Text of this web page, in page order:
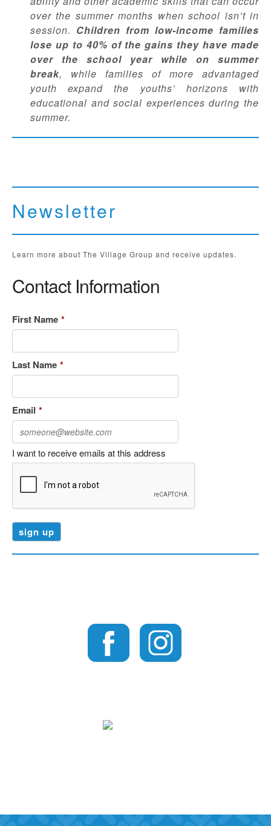
over the summer months when school isn’t in
session. Children from low-income families
lose up to 40% of the gains they have made
over the school year while on summer
break, while families of more advantaged
youth expand the youths’ horizons with
educational and social experiences during the
summer.
Newsletter
Learn more about The Village Group and receive updates.
Contact Information
First Name *
Last Name *
Email *
I want to receive emails at this address